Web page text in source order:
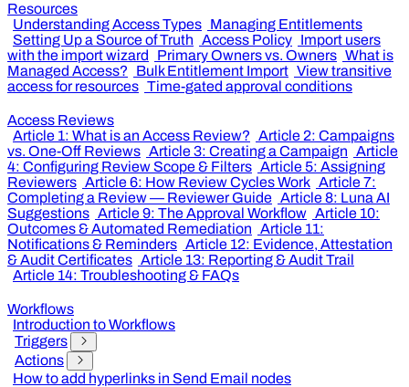
Resources
Understanding Access Types Managing Entitlements
Setting Up a Source of Truth Access Policy Import users
with the import wizard
Primary Owners vs. Owners What is
Managed Access?
Bulk Entitlement Import View transitive
access for resources Time-gated approval conditions
Access Reviews
Article 1: What is an Access Review? Article 2: Campaigns
vs. One-Off Reviews Article 3: Creating a Campaign Article
4: Configuring Review Scope & Filters Article 5: Assigning
Reviewers Article 6: How Review Cycles Work Article 7:
Completing a Review — Reviewer Guide Article 8: Luna AI
Suggestions Article 9: The Approval Workflow Article 10:
Outcomes & Automated Remediation Article 11:
Notifications & Reminders Article 12: Evidence, Attestation
& Audit Certificates Article 13: Reporting & Audit Trail
Article 14: Troubleshooting & FAQs
Workflows
Introduction to Workflows
Triggers
Actions
How to add hyperlinks in Send Email nodes